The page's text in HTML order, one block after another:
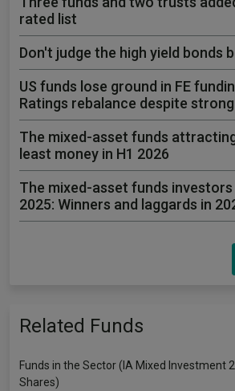
rated list
Don't judge the high yield bonds
US funds lose ground in FE
Ratings rebalance despite
The mixed-asset funds
least money in H1 2026
The mixed-asset funds
2025: Winners and laggards in
Related Funds
Funds in the Sector (IA Mixed Investment
Shares)